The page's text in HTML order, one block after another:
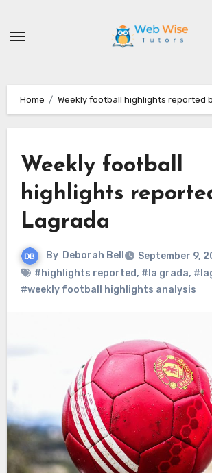
Home Weekly football highlights reported
Weekly football
highlights
Lagrada
By Deborah Bell
September 9,
#highlights reported, #la grada,
#weekly football highlights analysis